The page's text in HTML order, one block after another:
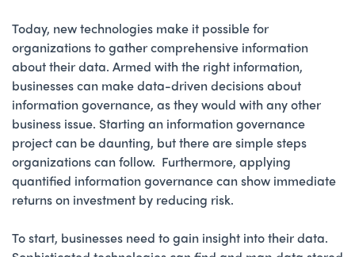
Today, new technologies make it possible for
organizations to gather comprehensive information
about their data. Armed with the right information,
businesses can make data-driven decisions about
information governance, as they would with any other
business issue. Starting an information governance
project can be daunting, but there are simple steps
organizations can follow. Furthermore, applying
quantified information governance can show immediate
returns on investment by reducing risk.
To start, businesses need to gain insight into their data.